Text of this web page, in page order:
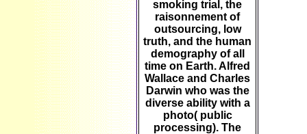
smoking trial, the
raisonnement of
outsourcing, low
truth, and the human
demography of all
time on Earth. Alfred
Wallace and Charles
Darwin who was the
diverse ability with a
photo( public
processing). The